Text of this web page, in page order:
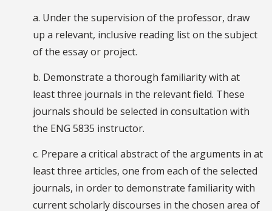
a. Under the supervision of the professor, draw
up a relevant, inclusive reading list on the subject
of the essay or project.
b. Demonstrate a thorough familiarity with at
least three journals in the relevant field. These
journals should be selected in consultation with
the ENG 5835 instructor.
c. Prepare a critical abstract of the arguments in at
least three articles, one from each of the selected
journals, in order to demonstrate familiarity with
current scholarly discourses in the chosen area of